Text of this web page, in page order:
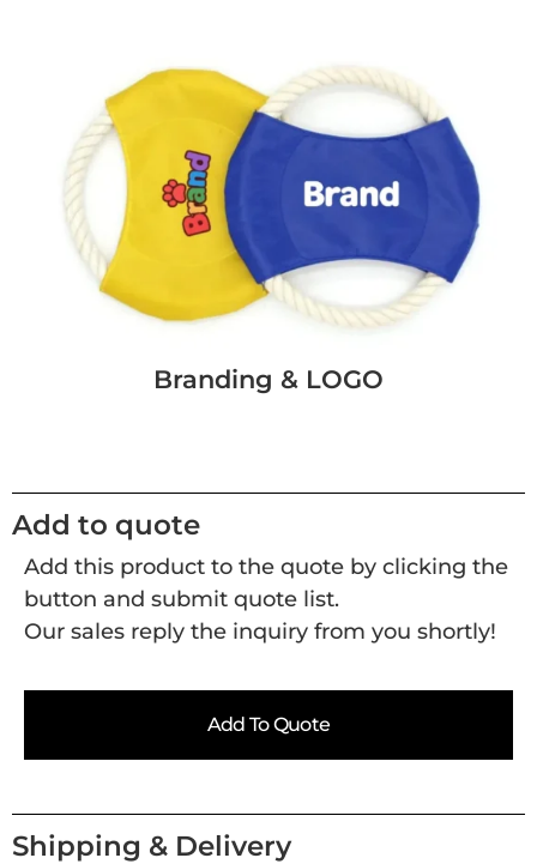
Branding & LOGO
Add to quote
Add this product to the quote by clicking the
button and submit quote list.
Our sales reply the inquiry from you shortly!
Add To Quote
Shipping & Delivery